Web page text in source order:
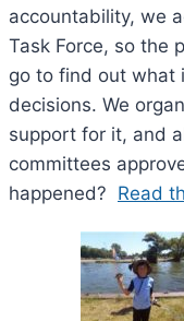
accountability, we
Task Force, so the
go to find out what
decisions. We
support for it, and
committees
happened? Read